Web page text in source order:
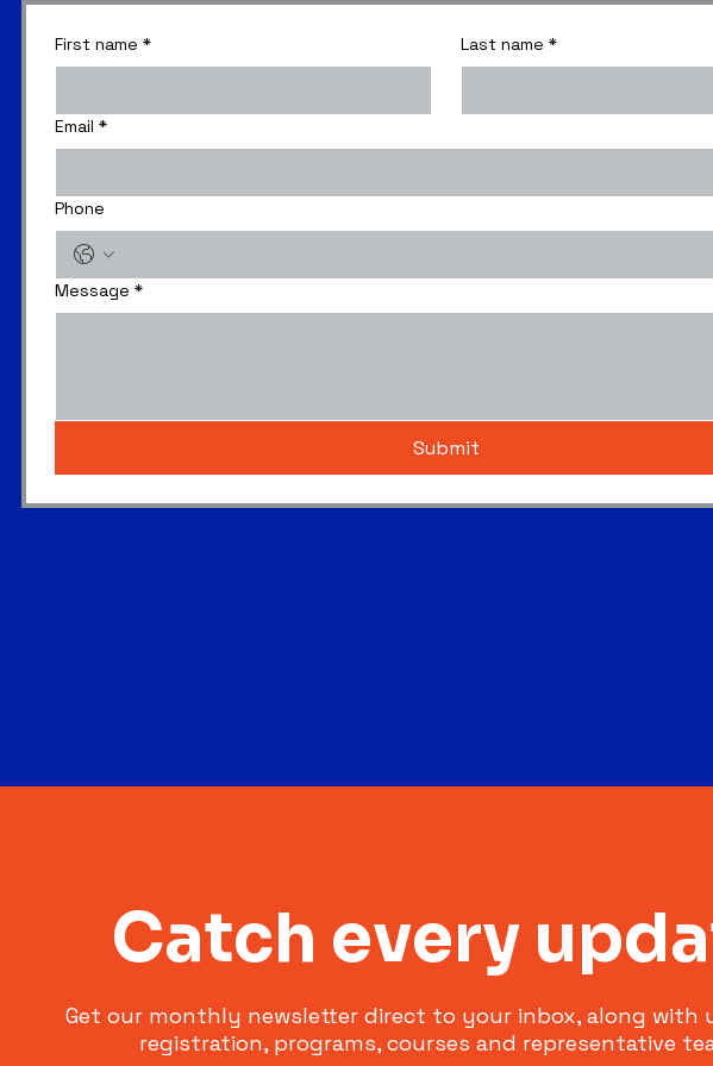
First name * Last name *
Email *
Phone
Message *
Submit
Catch every
Get our monthly newsletter direct to your inbox, along with
registration, programs, courses and representative